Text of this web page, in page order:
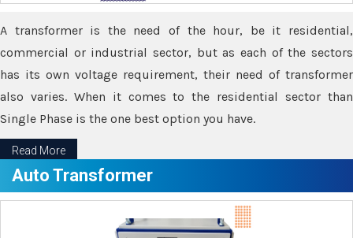
A transformer is the need of the hour, be it residential,
commercial or industrial sector, but as each of the sectors
has its own voltage requirement, their need of transformer
also varies. When it comes to the residential sector than
Single Phase is the one best option you have.
Read More
Auto Transformer